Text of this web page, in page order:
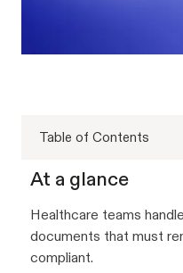
Table of Contents
At a glance
Healthcare teams
documents that must
compliant.